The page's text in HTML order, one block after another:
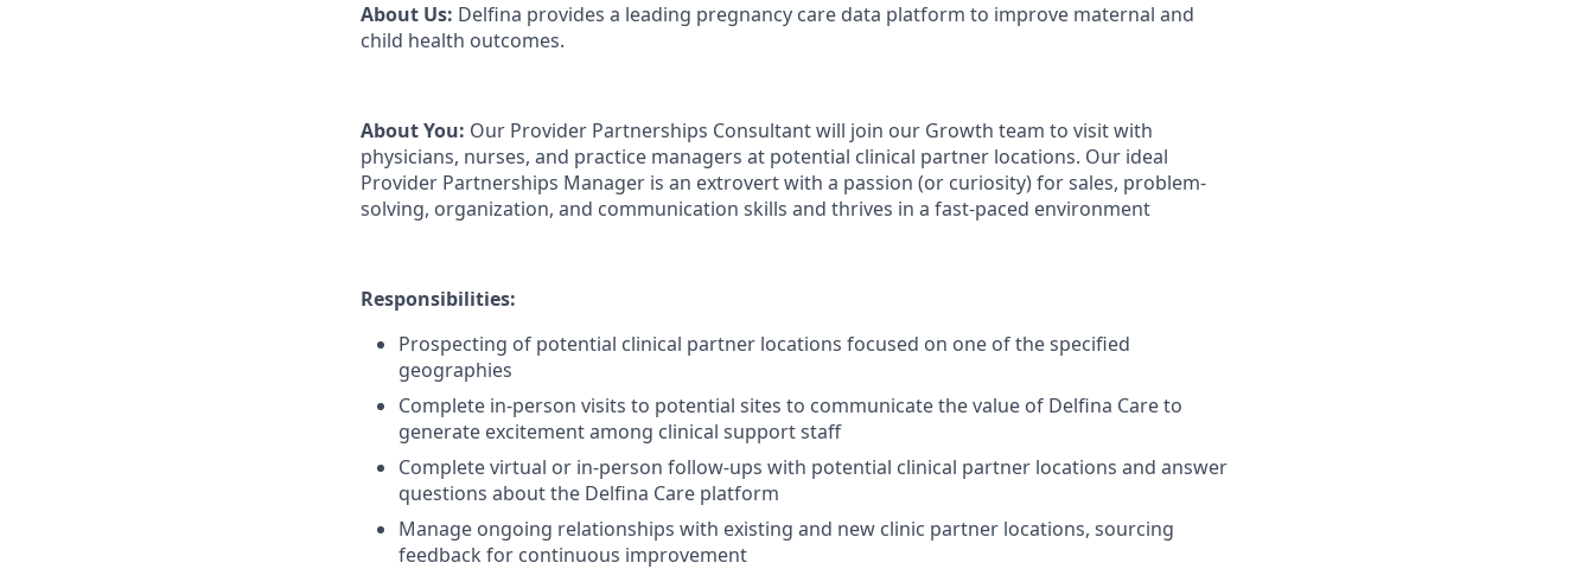
About Us: Delfina provides a leading pregnancy care data platform to improve maternal and
child health outcomes.
About You: Our Provider Partnerships Consultant will join our Growth team to visit with
physicians, nurses, and practice managers at potential clinical partner locations. Our ideal
Provider Partnerships Manager is an extrovert with a passion (or curiosity) for sales, problem-
solving, organization, and communication skills and thrives in a fast-paced environment
Responsibilities:
Prospecting of potential clinical partner locations focused on one of the specified
geographies
Complete in-person visits to potential sites to communicate the value of Delfina Care to
generate excitement among clinical support staff
Complete virtual or in-person follow-ups with potential clinical partner locations and answer
questions about the Delfina Care platform
Manage ongoing relationships with existing and new clinic partner locations, sourcing
feedback for continuous improvement